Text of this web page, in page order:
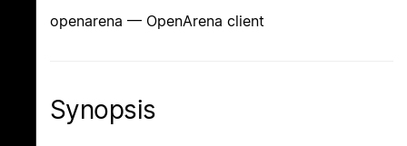
openarena — OpenArena client
Synopsis